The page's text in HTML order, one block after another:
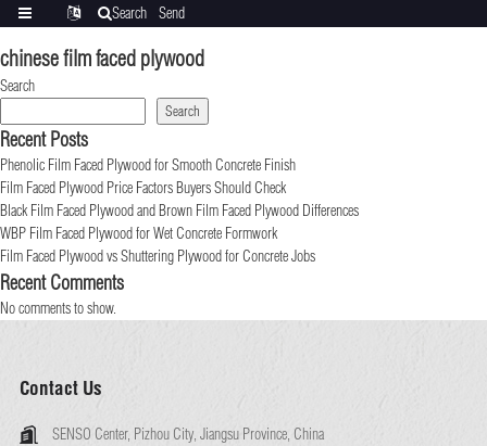
chinese film faced plywood
Search
Search
Recent Posts
Phenolic Film Faced Plywood for Smooth Concrete Finish
Film Faced Plywood Price Factors Buyers Should Check
Black Film Faced Plywood and Brown Film Faced Plywood Differences
WBP Film Faced Plywood for Wet Concrete Formwork
Film Faced Plywood vs Shuttering Plywood for Concrete Jobs
Recent Comments
No comments to show.
Contact Us
SENSO Center, Pizhou City, Jiangsu Province, China
Search
Send